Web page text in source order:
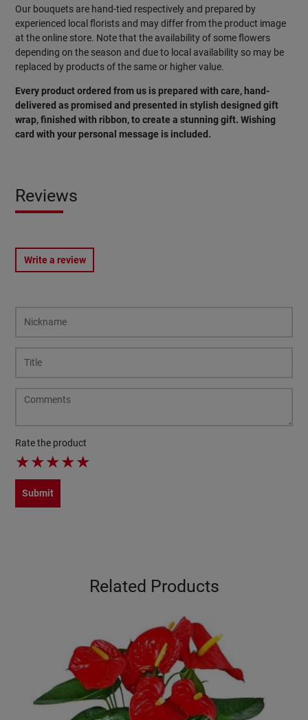
Our bouquets are hand-tied respectively and prepared by
experienced local florists and may differ from the product image
at the online store. Note that the availability of some flowers
depending on the season and due to local availability so may be
replaced by products of the same or higher value.
Every product ordered from us is prepared with care, hand-
delivered as promised and presented in stylish designed gift
wrap, finished with ribbon, to create a stunning gift. Wishing
card with your personal message is included.
Reviews
Write a review
Rate the product
★★★★★
Submit
Related Products